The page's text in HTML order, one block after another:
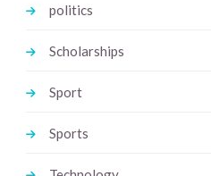
politics
Scholarships
Sport
Sports